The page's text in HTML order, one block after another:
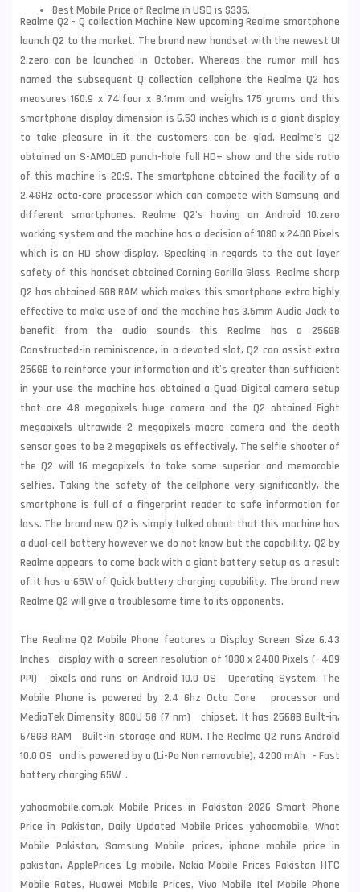
Best Mobile Price of Realme in USD is $335.
Realme Q2 - Q collection Machine New upcoming Realme smartphone
launch Q2 to the market. The brand new handset with the newest UI
2.zero can be launched in October. Whereas the rumor mill has
named the subsequent Q collection cellphone the Realme Q2 has
measures 160.9 x 74.four x 8.1mm and weighs 175 grams and this
smartphone display dimension is 6.53 inches which is a giant display
to take pleasure in it the customers can be glad. Realme's Q2
obtained an S-AMOLED punch-hole full HD+ show and the side ratio
of this machine is 20:9. The smartphone obtained the facility of a
2.4GHz octa-core processor which can compete with Samsung and
different smartphones.Realme Q2's having an Android 10.zero
working system and the machine has a decision of 1080 x 2400 Pixels
which is an HD show display. Speaking in regards to the out layer
safety of this handset obtained Corning Gorilla Glass. Realme sharp
Q2 has obtained 6GB RAM which makes this smartphone extra highly
effective to make use of and the machine has 3.5mm Audio Jack to
benefit from the audio sounds this Realme has a 256GB
Constructed-in reminiscence, in a devoted slot, Q2 can assist extra
256GB to reinforce your information and it's greater than sufficient
in your use the machine has obtained a Quad Digital camera setup
that are 48 megapixels huge camera and the Q2 obtained Eight
megapixels ultrawide 2 megapixels macro camera and the depth
sensor goes to be 2 megapixels as effectively. The selfie shooter of
the Q2 will 16 megapixels to take some superior and memorable
selfies. Taking the safety of the cellphone very significantly, the
smartphone is full of a fingerprint reader to safe information for
loss. The brand new Q2 is simply talked about that this machine has
a dual-cell battery however we do not know but the capability. Q2 by
Realme appears to come back with a giant battery setup as a result
of it has a 65W of Quick battery charging capability. The brand new
Realme Q2 will give a troublesome time to its opponents.
The Realme Q2 Mobile Phone features a Display Screen Size 6.43
Inches display with a screen resolution of 1080 x 2400 Pixels (~409
PPI) pixels and runs on Android 10.0 OS Operating System. The
Mobile Phone is powered by 2.4 Ghz Octa Core processor and
MediaTek Dimensity 800U 5G (7 nm) chipset. It has 256GB Built-in,
6/8GB RAM Built-in storage and ROM. The Realme Q2 runs Android
10.0 OS and is powered by a (Li-Po Non removable), 4200 mAh - Fast
battery charging 65W .
yahoomobile.com.pk Mobile Prices in Pakistan 2026 Smart Phone
Price in Pakistan, Daily Updated Mobile Prices yahoomobile, What
Mobile Pakistan, Samsung Mobile prices, iphone mobile price in
pakistan, ApplePrices Lg mobile, Nokia Mobile Prices Pakistan HTC
Mobile Rates, Huawei Mobile Prices, Vivo Mobile Itel Mobile Phone